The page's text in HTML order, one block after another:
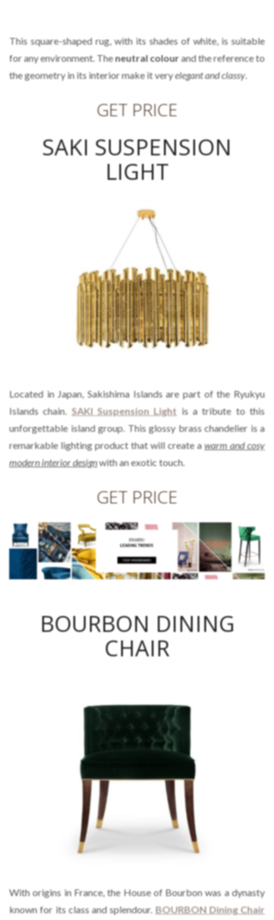
This square-shaped rug, with its shades of white, is suitable
for any environment. Theneutral colourand the reference to
the geometry in its interior make it veryelegant and classy.
GET PRICE
SAKI SUSPENSION
LIGHT
Located in Japan, Sakishima Islands are part of the Ryukyu
Islands chain. SAKI Suspension Light is a tribute to this
unforgettable island group. This glossy brass chandelier is a
remarkable lighting product that will create a warm and cosy
modern interior designwith an exotic touch.
GET PRICE
BOURBON DINING
CHAIR
With origins in France, the House of Bourbon was a dynasty
known for its class and splendour. BOURBON Dining Chair